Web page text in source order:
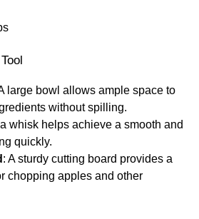
large bowl allows ample space to
without spilling.
whisk helps achieve a smooth and
quickly.
: A sturdy cutting board provides a
chopping apples and other